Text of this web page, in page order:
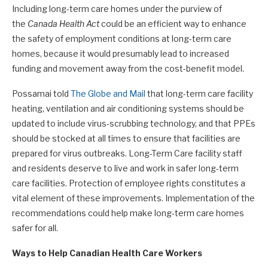
Including long-term care homes under the purview of
the Canada Health Actcould be an efficient way to enhance
the safety of employment conditions at long-term care
homes, because it would presumably lead to increased
funding and movement away from the cost-benefit model.
Possamai told The Globe and Mail that long-term care facility
heating, ventilation and air conditioning systems should be
updated to include virus-scrubbing technology, and that PPEs
should be stocked at all times to ensure that facilities are
prepared for virus outbreaks. Long-Term Care facility staff
and residents deserve to live and work in safer long-term
care facilities. Protection of employee rights constitutes a
vital element of these improvements. Implementation of the
recommendations could help make long-term care homes
safer for all.
Ways to Help Canadian Health Care Workers